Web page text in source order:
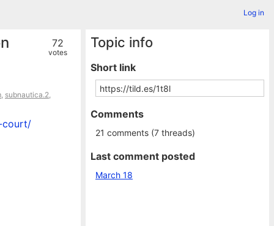
Log in
72
votes
, subnautica.2,
court/
Topic info
Short link
Comments
21 comments (7 threads)
Last comment posted
March 18